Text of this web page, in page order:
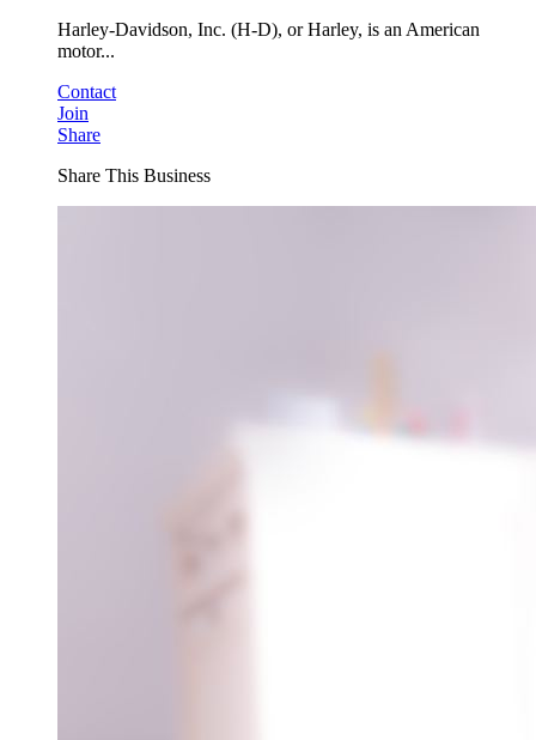
Harley-Davidson, Inc. (H-D), or Harley, is an American
motor...
Contact
Join
Share
Share This Business